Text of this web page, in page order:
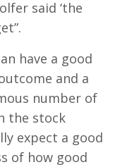
said ‘the
have a good
and a
number of
the stock
expect a good
of how good